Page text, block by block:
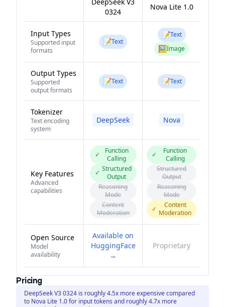
0324
Nova Lite 1.0
Input Types
Supported input
formats
📝Text
📝Text
🖼️Image
Output Types
Supported
output formats
📝Text 📝Text
Tokenizer
Text encoding
system
DeepSeek Nova
Key Features
Advanced
capabilities
✓
Function
Calling
✓ Structured
Output
Reasoning
Mode
Content
Moderation
✓
Function
Calling
Structured
Output
Reasoning
Mode
✓
Content
Moderation
Open Source
Model
availability
Available on
HuggingFace
→
Proprietary
Pricing
DeepSeek V3 0324 is roughly 4.5x more expensive compared
to Nova Lite 1.0 for input tokens and roughly 4.7x more